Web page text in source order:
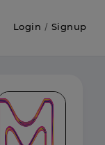
Login / Signup